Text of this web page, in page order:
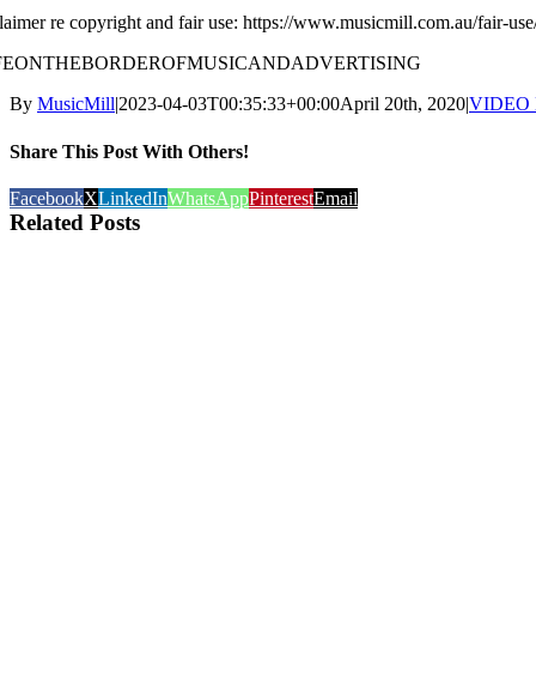
re copyright and fair use: https://www.musicmill.com.au/fair-
By MusicMill|2023-04-03T00:35:33+00:00April 20th, 2020|VIDEO
Share This Post With Others!
FacebookXLinkedInWhatsAppPinterestEmail
Related Posts